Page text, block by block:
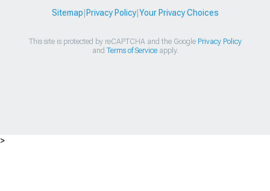
Sitemap Privacy Policy| Your Privacy Choices
This site is protected by reCAPTCHA and the Google Privacy Policy
and Terms of Serviceapply.
>